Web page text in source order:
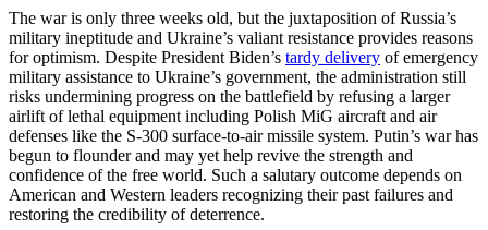
The war is only three weeks old, but the juxtaposition of Russia’s
military ineptitude and Ukraine’s valiant resistance provides reasons
for optimism. Despite President Biden’s tardy delivery of emergency
military assistance to Ukraine’s government, the administration still
risks undermining progress on the battlefield by refusing a larger
airlift of lethal equipment including Polish MiG aircraft and air
defenses like the S-300 surface-to-air missile system. Putin’s war has
begun to flounder and may yet help revive the strength and
confidence of the free world. Such a salutary outcome depends on
American and Western leaders recognizing their past failures and
restoring the credibility of deterrence.